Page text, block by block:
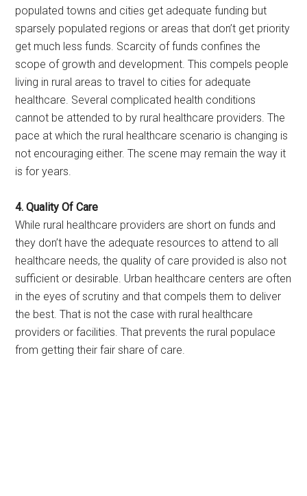
populated towns and cities get adequate funding but
sparsely populated regions or areas that don’t get priority
get much less funds. Scarcity of funds confines the
scope of growth and development. This compels people
living in rural areas to travel to cities for adequate
healthcare. Several complicated health conditions
cannot be attended to by rural healthcare providers. The
pace at which the rural healthcare scenario is changing is
not encouraging either. The scene may remain the way it
is for years.
4. Quality Of Care
While rural healthcare providers are short on funds and
they don’t have the adequate resources to attend to all
healthcare needs, the quality of care provided is also not
sufficient or desirable. Urban healthcare centers are often
in the eyes of scrutiny and that compels them to deliver
the best. That is not the case with rural healthcare
providers or facilities. That prevents the rural populace
from getting their fair share of care.